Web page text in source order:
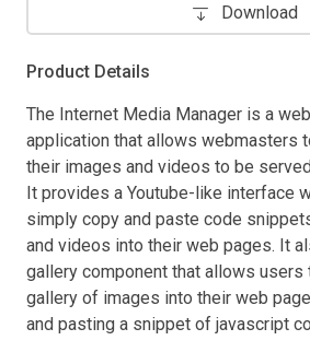
Download
Product Details
The Internet Media Manager is a
application that allows webmasters
their images and videos to be
It provides a Youtube-like interface
simply copy and paste code
and videos into their web pages. It
gallery component that allows users
gallery of images into their web
and pasting a snippet of javascript